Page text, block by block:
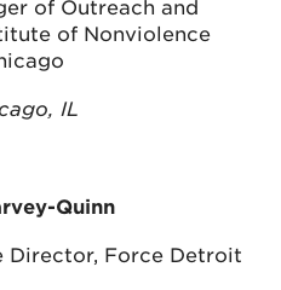
of Outreach and
of Nonviolence
IL
Quinn
Director, Force Detroit